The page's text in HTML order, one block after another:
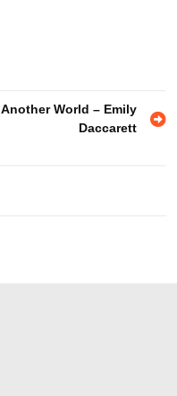
Another World – Emily
Daccarett